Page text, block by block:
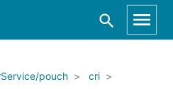
pouch
cri